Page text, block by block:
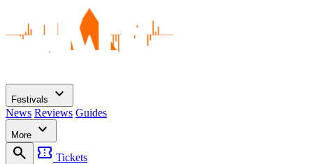
Festivals expand_more
News Reviews Guides
More
expand_more
search
confirmation_number Tickets